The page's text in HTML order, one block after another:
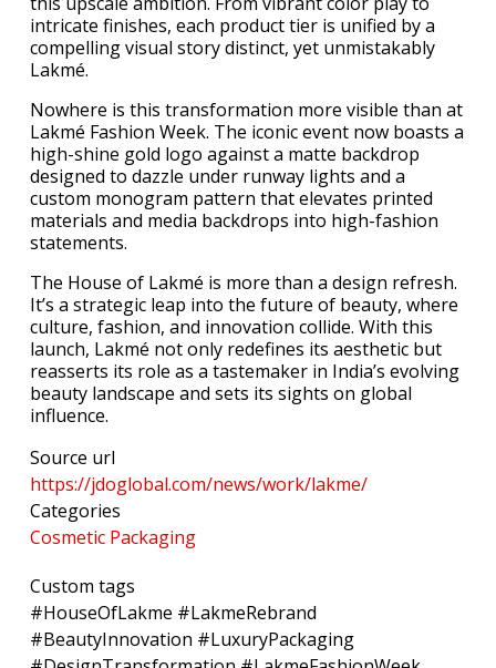
intricate finishes, each product tier is unified by a
compelling visual story distinct, yet unmistakably
Lakmé.
Nowhere is this transformation more visible than at
Lakmé Fashion Week. The iconic event now boasts a
high-shine gold logo against a matte backdrop
designed to dazzle under runway lights and a
custom monogram pattern that elevates printed
materials and media backdrops into high-fashion
statements.
The House of Lakmé is more than a design refresh.
It’s a strategic leap into the future of beauty, where
culture, fashion, and innovation collide. With this
launch, Lakmé not only redefines its aesthetic but
reasserts its role as a tastemaker in India’s evolving
beauty landscape and sets its sights on global
influence.
Source url
https://jdoglobal.com/news/work/lakme/
Categories
Cosmetic Packaging
Custom tags
#HouseOfLakme #LakmeRebrand
#BeautyInnovation #LuxuryPackaging